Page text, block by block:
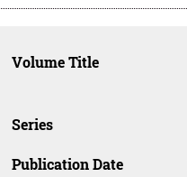
Volume Title
Series
Publication Date